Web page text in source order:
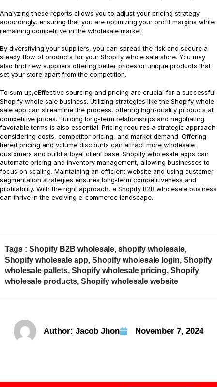
Analyzing these reports allows you to adjust your pricing strategy
accordingly, ensuring that you are optimizing your profit margins while
remaining competitive in the wholesale market.
By diversifying your suppliers, you can spread the risk and secure a
steady flow of products for your Shopify whole sale store. You may
also find new suppliers offering better prices or unique products that
set your store apart from the competition.
To sum up,eEffective sourcing and pricing are crucial for a successful
Shopify whole sale business. Utilizing strategies like the Shopify whole
sale app can streamline the process, offering high-quality products at
competitive prices. Building long-term relationships and negotiating
favorable terms is also essential. Pricing requires a strategic approach
considering costs, competitor pricing, and market demand. Offering
tiered pricing and volume discounts can attract more wholesale
customers and build a loyal client base. Shopify wholesale apps can
automate pricing and inventory management, allowing businesses to
focus on scaling. Maintaining an efficient website and using customer
segmentation strategies ensures long-term competitiveness and
profitability. With the right approach, a Shopify B2B wholesale business
can thrive in the evolving e-commerce landscape.
Tags : Shopify B2B wholesale, shopify wholesale,
Shopify wholesale app, Shopify wholesale login, Shopify
wholesale pallets, Shopify wholesale pricing, Shopify
wholesale products, Shopify wholesale website
Author: Jacob Jhon November 7, 2024